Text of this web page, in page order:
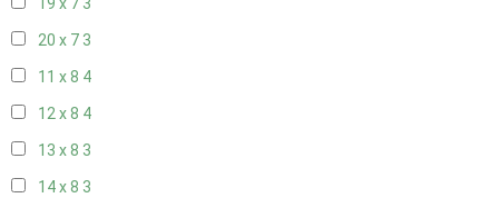
19 x 7 3
20 x 7 3
11 x 8 4
12 x 8 4
13 x 8 3
14 x 8 3